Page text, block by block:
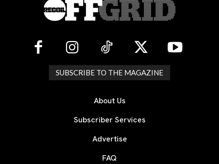
SUBSCRIBE TO THE MAGAZINE
About Us
Subscriber Services
Advertise
FAQ